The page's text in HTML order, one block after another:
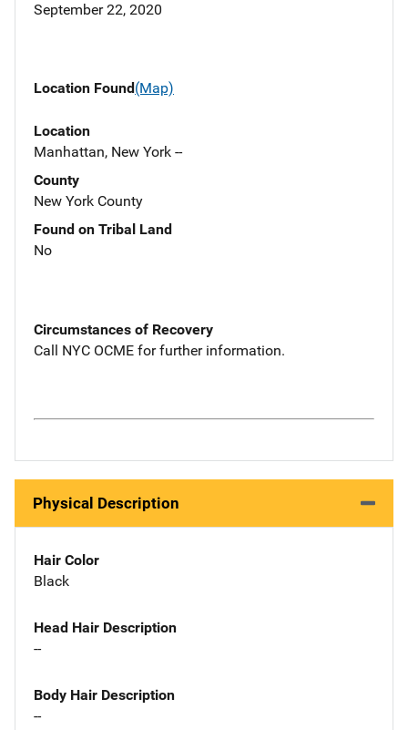
September 22, 2020
Location Found(Map)
Location
Manhattan, New York --
County
New York County
Found on Tribal Land
No
Circumstances of Recovery
Call NYC OCME for further information.
Physical Description
Hair Color
Black
Head Hair Description
--
Body Hair Description
--